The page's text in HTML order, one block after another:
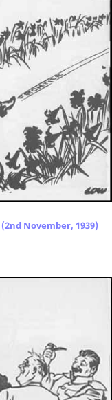
(2nd November, 1939)